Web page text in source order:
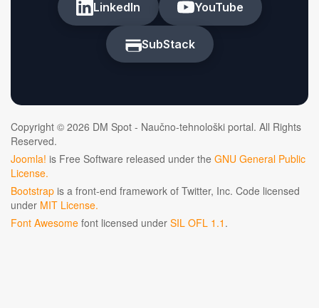
LinkedIn YouTube
SubStack
Copyright © 2026 DM Spot - Naučno-tehnološki portal. All Rights
Reserved.
Joomla! is Free Software released under the GNU General Public
License.
Bootstrap is a front-end framework of Twitter, Inc. Code licensed
under MIT License.
Font Awesome font licensed under SIL OFL 1.1 .